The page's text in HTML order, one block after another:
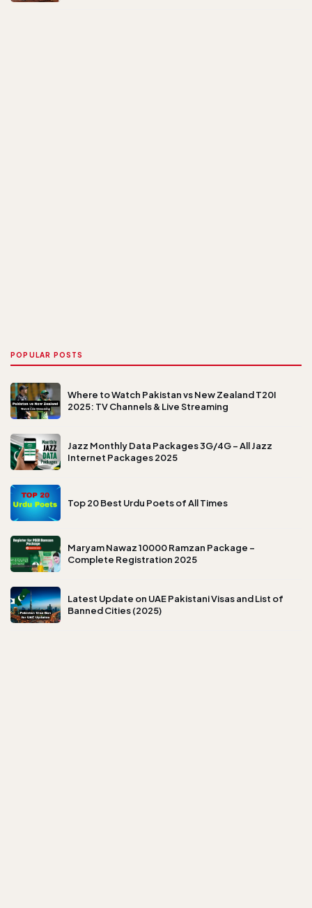
POPULAR POSTS
Where to Watch Pakistan vs New Zealand T20I
2025: TV Channels & Live Streaming
Jazz Monthly Data Packages 3G/4G – All Jazz
Internet Packages 2025
Top 20 Best Urdu Poets of All Times
Maryam Nawaz 10000 Ramzan Package –
Complete Registration 2025
Latest Update on UAE Pakistani Visas and List of
Banned Cities (2025)